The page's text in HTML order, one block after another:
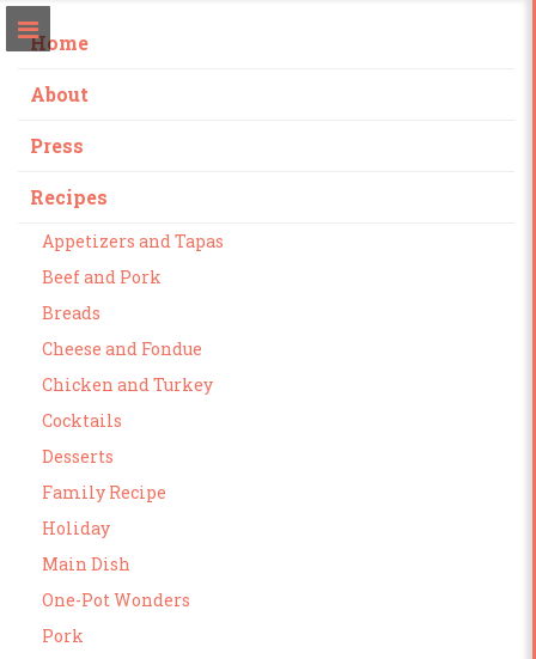
Home
About
Press
Recipes
Appetizers and Tapas
Beef and Pork
Breads
Cheese and Fondue
Chicken and Turkey
Cocktails
Desserts
Family Recipe
Holiday
Main Dish
One-Pot Wonders
Pork